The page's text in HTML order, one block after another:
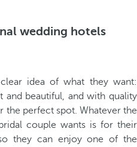
wedding hotels
idea of what they want:
and beautiful, and with quality
the perfect spot. Whatever the
couple wants is for their
they can enjoy one of the